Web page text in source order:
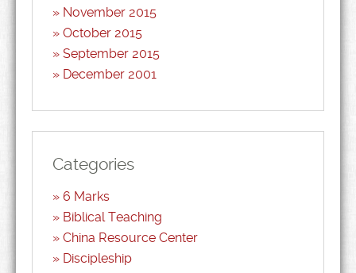
November 2015
October 2015
September 2015
December 2001
Categories
6 Marks
Biblical Teaching
China Resource Center
Discipleship